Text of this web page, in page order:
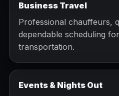
Business Travel
Professional chauffeurs,
dependable scheduling
transportation.
Events & Nights Out